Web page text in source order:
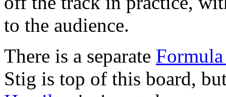
to the audience.
There is a separate
Stig is top of this board,